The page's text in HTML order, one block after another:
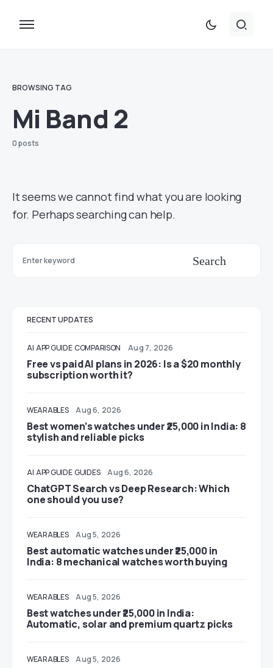
BROWSING TAG
Mi Band 2
0 posts
It seems we cannot find what you are looking
for. Perhaps searching can help.
Search
RECENT UPDATES
AI APP GUIDE COMPARISON Aug 7, 2026
Free vs paid AI plans in 2026: Is a $20 monthly
subscription worth it?
WEARABLES Aug 6, 2026
Best women’s watches under ₹25,000 in India: 8
stylish and reliable picks
AI APP GUIDE GUIDES Aug 6, 2026
ChatGPT Search vs Deep Research: Which
one should you use?
WEARABLES Aug 5, 2026
Best automatic watches under ₹25,000 in
India: 8 mechanical watches worth buying
WEARABLES Aug 5, 2026
Best watches under ₹25,000 in India:
Automatic, solar and premium quartz picks
WEARABLES Aug 5, 2026